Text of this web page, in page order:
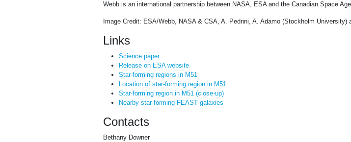
Webb is an international partnership between NASA, ESA and the Canadian Space
Image Credit: ESA/Webb, NASA & CSA, A. Pedrini, A. Adamo (Stockholm University)
Links
Science paper
Release on ESA website
Star-forming regions in M51
Location of star-forming region in M51
Star-forming region in M51 (close-up)
Nearby star-forming FEAST galaxies
Contacts
Bethany Downer